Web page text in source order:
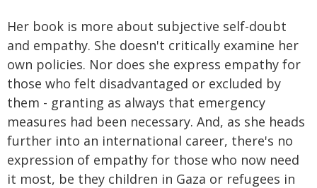
Her book is more about subjective self-doubt
and empathy. She doesn't critically examine her
own policies. Nor does she express empathy for
those who felt disadvantaged or excluded by
them - granting as always that emergency
measures had been necessary. And, as she heads
further into an international career, there's no
expression of empathy for those who now need
it most, be they children in Gaza or refugees in